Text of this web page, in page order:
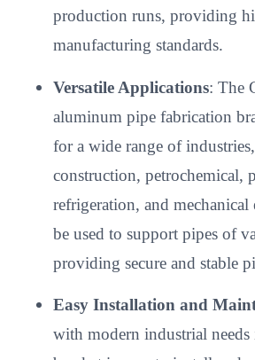
production runs, providing
manufacturing standards.
Versatile Applications: The
aluminum pipe fabrication
for a wide range of
construction, petrochemical,
refrigeration, and mechanical
be used to support pipes of
providing secure and stable
Easy Installation and
with modern industrial